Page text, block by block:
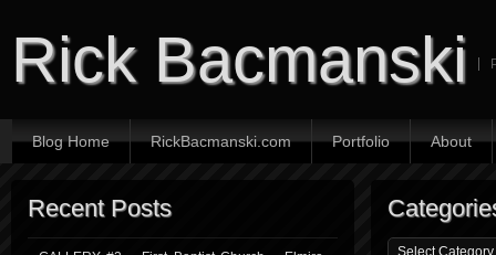
Rick Bacmanski
Blog Home RickBacmanski.com Portfolio About
Recent Posts